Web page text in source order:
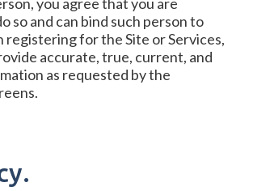
so and can bind such person to
registering for the Site or Services,
accurate, true, current, and
as requested by the